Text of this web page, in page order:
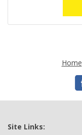
Home
Site Links: